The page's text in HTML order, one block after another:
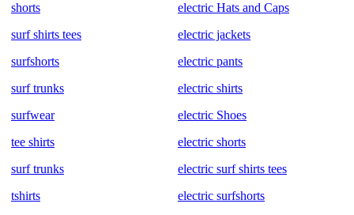
shorts
surf shirts tees
surfshorts
surf trunks
surfwear
tee shirts
surf trunks
tshirts
electric Hats and Caps
electric jackets
electric pants
electric shirts
electric Shoes
electric shorts
electric surf shirts tees
electric surfshorts